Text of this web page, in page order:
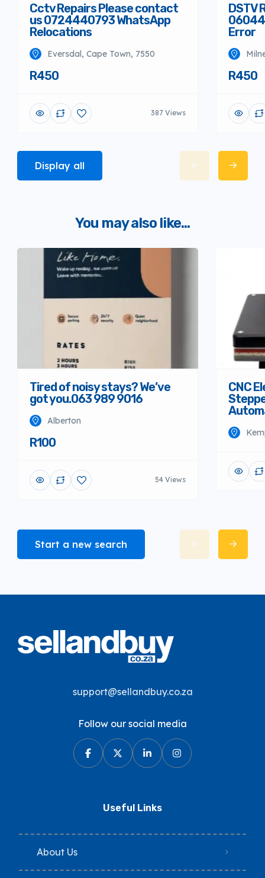
Cctv Repairs Please contact
us 0724440793 WhatsApp
Relocations
Eversdal, Cape Town, 7550
R450
387 Views
DSTV
Error
R450
Display all
You may also like...
Tired of noisy stays? We’ve
got you.063 989 9016
Alberton
R100
54 Views
CNC
Start a new search
support@sellandbuy.co.za
Follow our social media
Useful Links
About Us